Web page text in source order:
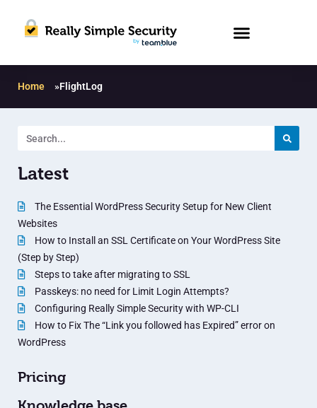
Home »FlightLog
Latest
The Essential WordPress Security Setup for New Client
Websites
How to Install an SSL Certificate on Your WordPress Site
(Step by Step)
Steps to take after migrating to SSL
Passkeys: no need for Limit Login Attempts?
Configuring Really Simple Security with WP-CLI
How to Fix The “Link you followed has Expired” error on
WordPress
Pricing